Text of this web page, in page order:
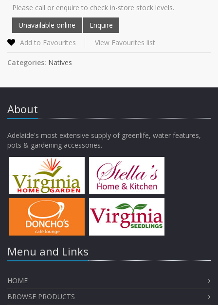
Please call or enquire to check in-store stock levels.
Add to Favourites View Favourites list
Categories: Natives
About
Adelaide's most extensive supply of greenlife, water features,
pots & gardening accessories.
Menu and Links
HOME
BROWSE PRODUCTS